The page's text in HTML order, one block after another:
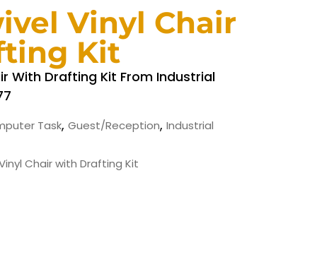
Vinyl Chair
Kit
With Drafting Kit From Industrial
Task, Guest/Reception, Industrial
Chair with Drafting Kit